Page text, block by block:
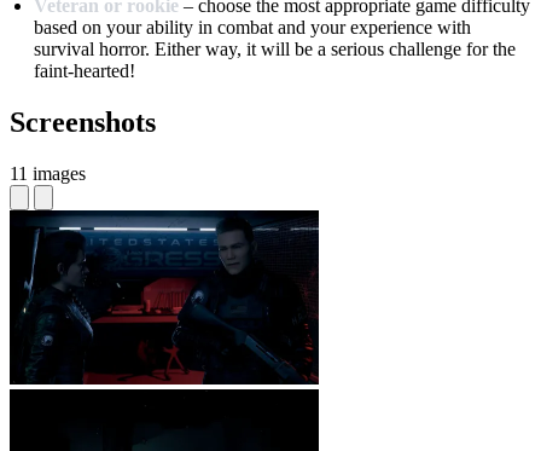
Veteran or rookie – choose the most appropriate game difficulty
based on your ability in combat and your experience with
survival horror. Either way, it will be a serious challenge for the
faint-hearted!
Screenshots
11 images